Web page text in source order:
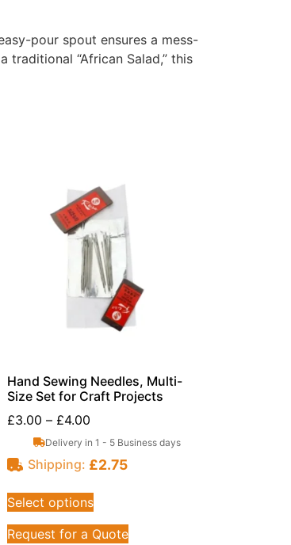
pour spout ensures a mess-
“African Salad,” this
Hand Sewing Needles, Multi-
Size Set for Craft Projects
£3.00 – £4.00
Delivery in 1 - 5 Business days
Shipping: £2.75
Select options
Request for a Quote